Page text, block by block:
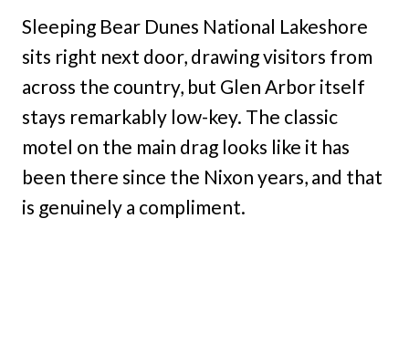
Sleeping Bear Dunes National Lakeshore
sits right next door, drawing visitors from
across the country, but Glen Arbor itself
stays remarkably low-key. The classic
motel on the main drag looks like it has
been there since the Nixon years, and that
is genuinely a compliment.